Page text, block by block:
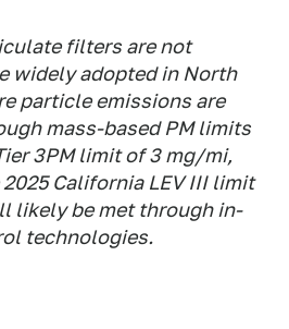
filters are not
widely adopted in North
particle emissions are
mass-based PM limits
3PM limit of 3 mg/mi,
California LEV III limit
likely be met through in-
technologies.